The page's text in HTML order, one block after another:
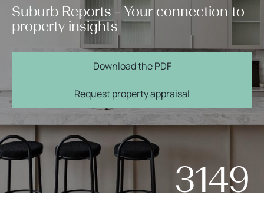
Suburb Reports - Your connection to
property insights
Download the PDF
Request property appraisal
3149